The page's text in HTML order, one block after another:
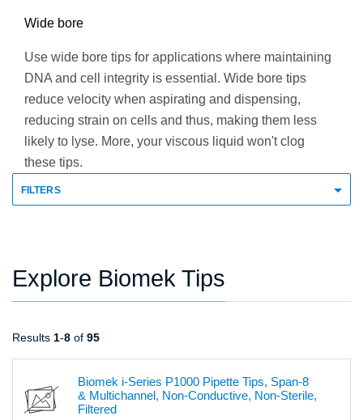
Wide bore
Use wide bore tips for applications where maintaining
DNA and cell integrity is essential. Wide bore tips
reduce velocity when aspirating and dispensing,
reducing strain on cells and thus, making them less
likely to lyse. More, your viscous liquid won't clog
these tips.
FILTERS
Explore Biomek Tips
Results 1-8 of 95
Biomek i-Series P1000 Pipette Tips, Span-8
& Multichannel, Non-Conductive, Non-Sterile,
Filtered